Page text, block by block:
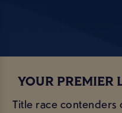
YOUR PREMIER
Title race contenders